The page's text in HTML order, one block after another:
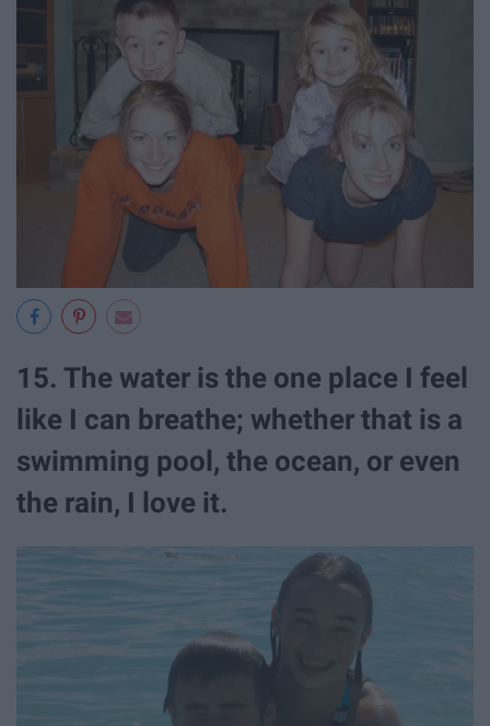
15. The water is the one place I feel
like I can breathe; whether that is a
swimming pool, the ocean, or even
the rain, I love it.